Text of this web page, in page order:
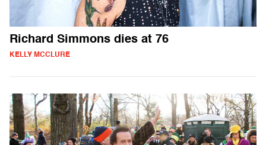
Richard Simmons dies at 76
KELLY MCCLURE